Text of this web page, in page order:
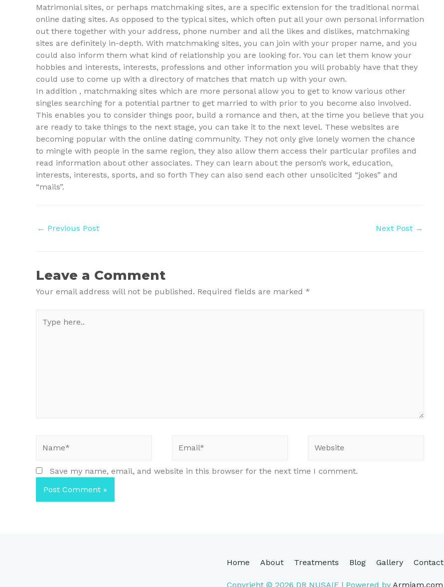
Matrimonial sites, or perhaps matchmaking sites, are a specific extension for the traditional normal
online dating sites. As opposed to the typical sites, which often put all your own personal information
out there together with your address, phone number and all the likes and dislikes, matchmaking
sites are definitely in-depth. With matchmaking sites, you can join with your proper name, and you
could also inform them what kind of relationship you are looking for. You can let them know your
hobbies and interests, interests, professions and other information you will probably have that they
could use to come up with a directory of matches that match up with your own.
In addition , matchmaking sites which are more personal allow you to get to know various other
singles searching for a potential partner to get married to with prior to you become also involved.
This enables you to consider things poor, build a romance and then, at the time you believe that you
are ready to take things to the next stage, you can take it to the next level. These websites are
becoming popular with the online dating community. They not only give lonely women the chance
to mingle with people in the same region, they also allow them access their particular profiles and
read information about other associates. They can learn about the person’s work, education,
interests, interests, sports, and so forth They can also send each other unsolicited “jokes” and
“mails”.
Post
← Previous Post Next Post →
Leave a Comment
Your email address will not be published. Required fields are marked *
here..
Save my name, email, and website in this browser for the next time I comment.
Home About Treatments Blog Gallery Contact
Copyright © 2026 DR NUSAIF | Powered by Armiam.com